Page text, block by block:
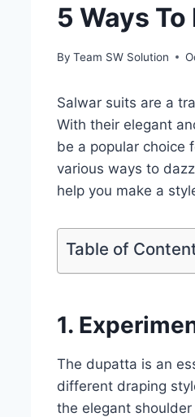
5 Ways
By Team SW Solution
Salwar suits are a
With their elegant
be a popular choice
various ways to
help you make a
Table of
1.
The dupatta is an
different draping
the elegant